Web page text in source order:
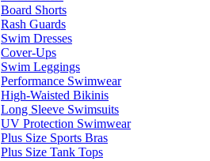
Board Shorts
Rash Guards
Swim Dresses
Cover-Ups
Swim Leggings
Performance Swimwear
High-Waisted Bikinis
Long Sleeve Swimsuits
UV Protection Swimwear
Plus Size Sports Bras
Plus Size Tank Tops